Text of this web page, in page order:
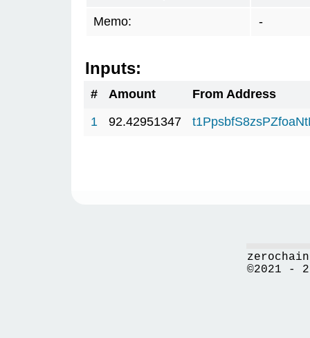
Memo: -
Inputs:
# Amount
From Address
1
92.42951347
©2021 -